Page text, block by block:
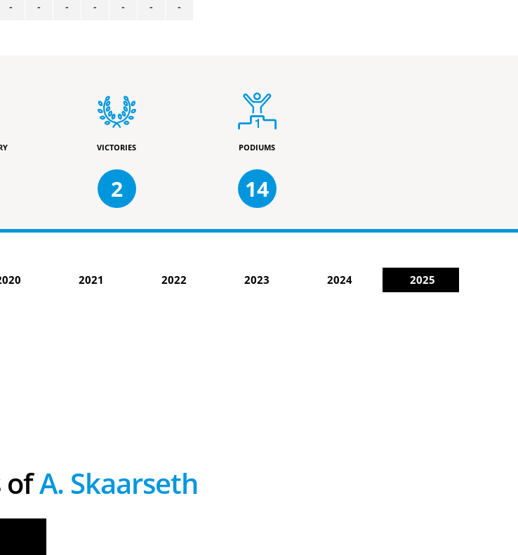
- - - - - - -
VICTORIES
2
PODIUMS
14
2021 2022 2023 2024 2025
ofA. Skaarseth